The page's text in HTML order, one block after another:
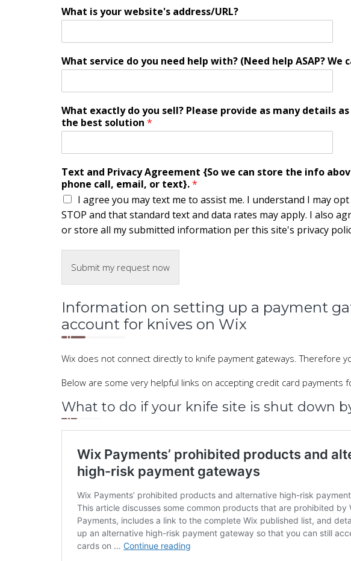
What is your website's address/URL?
What service do you need help with? (Need help ASAP? We
What exactly do you sell? Please provide as many details
the best solution *
Text and Privacy Agreement {So we can store the info
phone call, email, or text}.*
I agree you may text me to assist me. I understand I may
STOP and that standard text and data rates may apply. I also
or store all my submitted information per this site's privacy
Submit my request now
Information on setting up a payment
account for knives on Wix
Wix does not connect directly to knife payment gateways. Therefore
Below are some very helpful links on accepting credit card payments
What to do if your knife site is shut down